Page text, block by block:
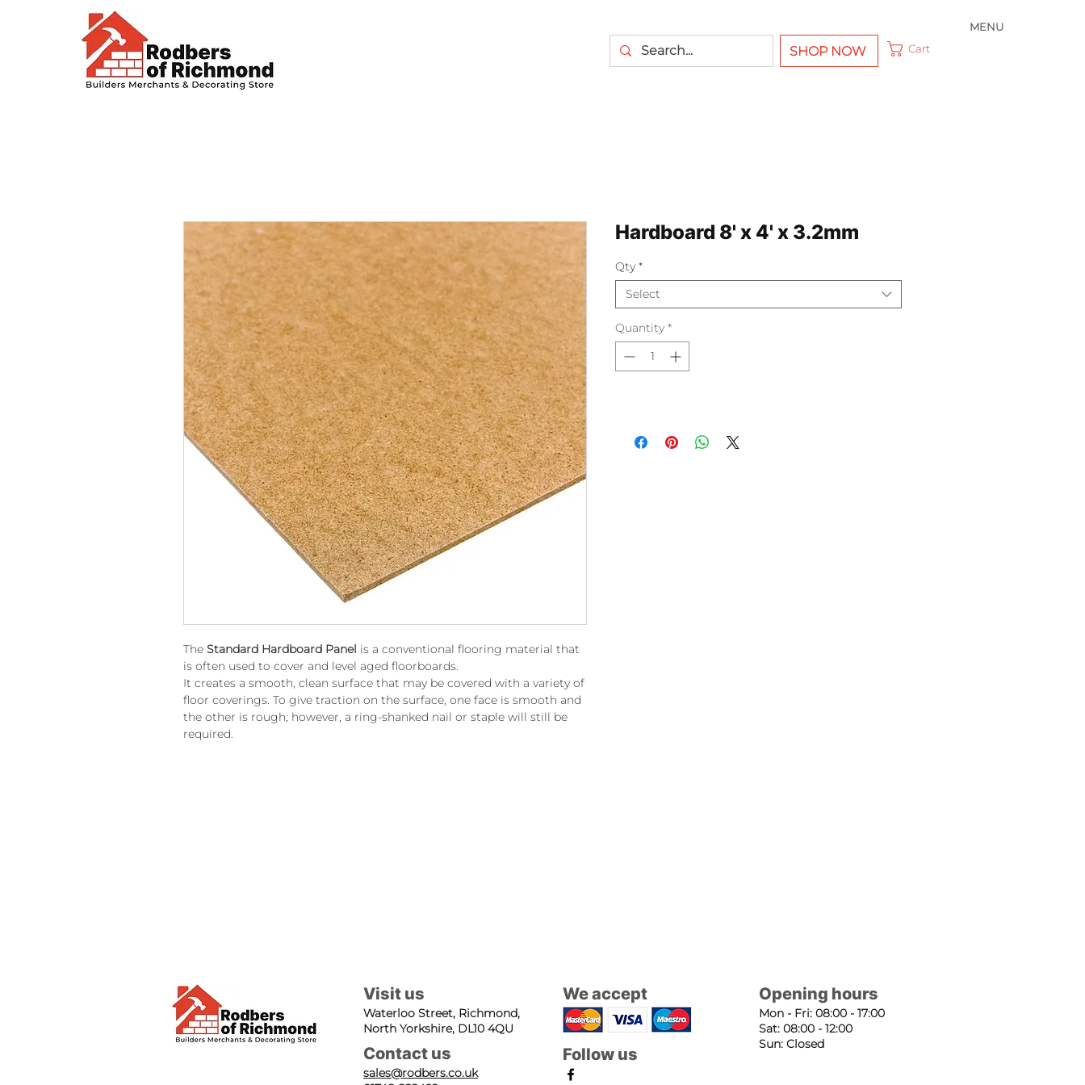
MENU
SHOP NOW Cart
The Standard Hardboard Panel is a conventional flooring material that
is often used to cover and level aged floorboards.
It creates a smooth, clean surface that may be covered with a variety of
floor coverings. To give traction on the surface, one face is smooth and
the other is rough; however, a ring-shanked nail or staple will still be
required.
Hardboard 8' x 4' x 3.2mm
Qty *
Select
Quantity *
Visit us
Waterloo Street, Richmond,
North Yorkshire, DL10 4QU
Contact us
sales@rodbers.co.uk
We accept
Follow us
Opening hours
Mon - Fri: 08:00 - 17:00
Sat: 08:00 - 12:00
Sun: Closed